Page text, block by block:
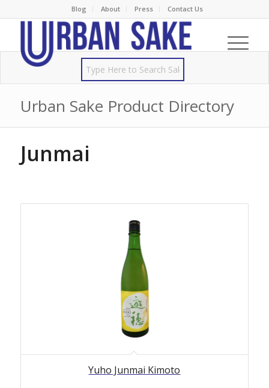
Blog About Press Contact Us
Urban Sake Product Directory
Junmai
Yuho Junmai Kimoto